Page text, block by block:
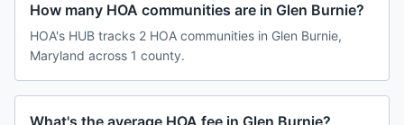
How many HOA communities are in Glen Burnie?
HOA's HUB tracks 2 HOA communities in Glen Burnie,
Maryland across 1 county.